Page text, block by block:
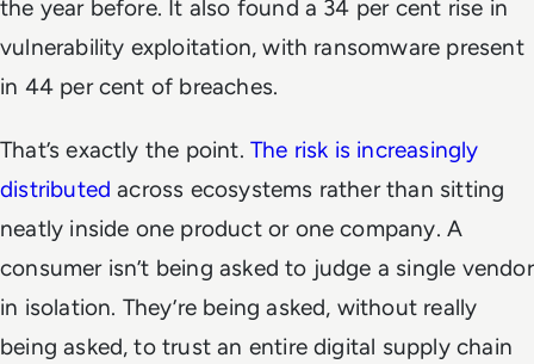
the year before. It also found a 34 per cent rise in
vulnerability exploitation, with ransomware present
in 44 per cent of breaches.
That’s exactly the point. The risk is increasingly
distributed across ecosystems rather than sitting
neatly inside one product or one company. A
consumer isn’t being asked to judge a single vendor
in isolation. They’re being asked, without really
being asked, to trust an entire digital supply chain